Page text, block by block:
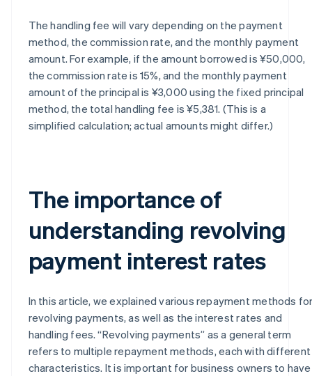
The handling fee will vary depending on the payment
method, the commission rate, and the monthly payment
amount. For example, if the amount borrowed is ¥50,000,
the commission rate is 15%, and the monthly payment
amount of the principal is ¥3,000 using the fixed principal
method, the total handling fee is ¥5,381. (This is a
simplified calculation; actual amounts might differ.)
The importance of
understanding revolving
payment interest rates
In this article, we explained various repayment methods
revolving payments, as well as the interest rates and
handling fees. “Revolving payments” as a general term
refers to multiple repayment methods, each with different
characteristics. It is important for business owners to have